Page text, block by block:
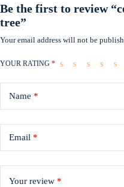
Be the first to review
tree”
Your email address will not be
YOUR RATING *
Name *
Email *
Your review *